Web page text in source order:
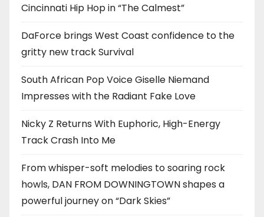
Cincinnati Hip Hop in “The Calmest”
DaForce brings West Coast confidence to the
gritty new track Survival
South African Pop Voice Giselle Niemand
Impresses with the Radiant Fake Love
Nicky Z Returns With Euphoric, High-Energy
Track Crash Into Me
From whisper-soft melodies to soaring rock
howls, DAN FROM DOWNINGTOWN shapes a
powerful journey on “Dark Skies”